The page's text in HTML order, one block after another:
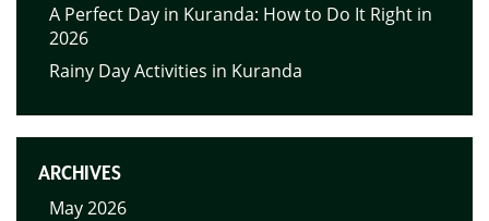
A Perfect Day in Kuranda: How to Do It Right in
2026
Rainy Day Activities in Kuranda
ARCHIVES
May 2026